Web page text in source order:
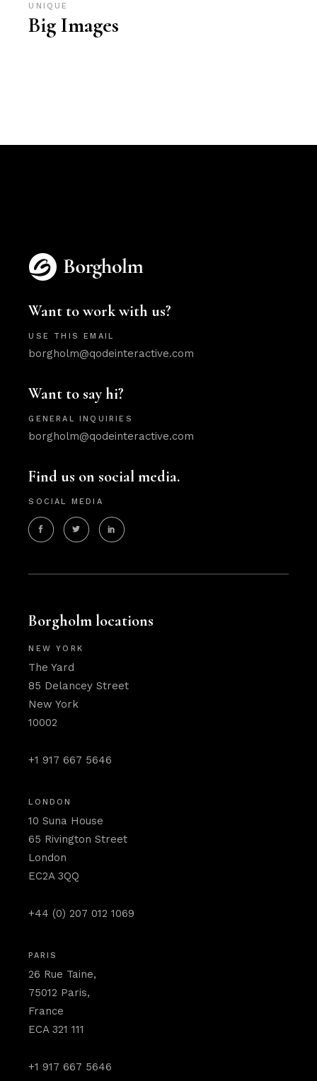
UNIQUE
Big Images
Want to work with us?
USE THIS EMAIL
borgholm@qodeinteractive.com
Want to say hi?
GENERAL INQUIRIES
borgholm@qodeinteractive.com
Find us on social media.
SOCIAL MEDIA
Borgholm locations
NEW YORK
The Yard
85 Delancey Street
New York
10002
+1 917 667 5646
LONDON
10 Suna House
65 Rivington Street
London
EC2A 3QQ
+44 (0) 207 012 1069
PARIS
26 Rue Taine,
75012 Paris,
France
ECA 321 111
+1 917 667 5646